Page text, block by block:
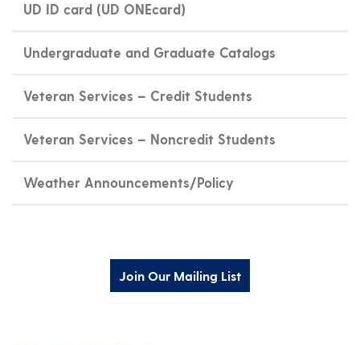
UD ID card (UD ONEcard)
Undergraduate and Graduate Catalogs
Veteran Services – Credit Students
Veteran Services – Noncredit Students
Weather Announcements/Policy
Join Our Mailing List